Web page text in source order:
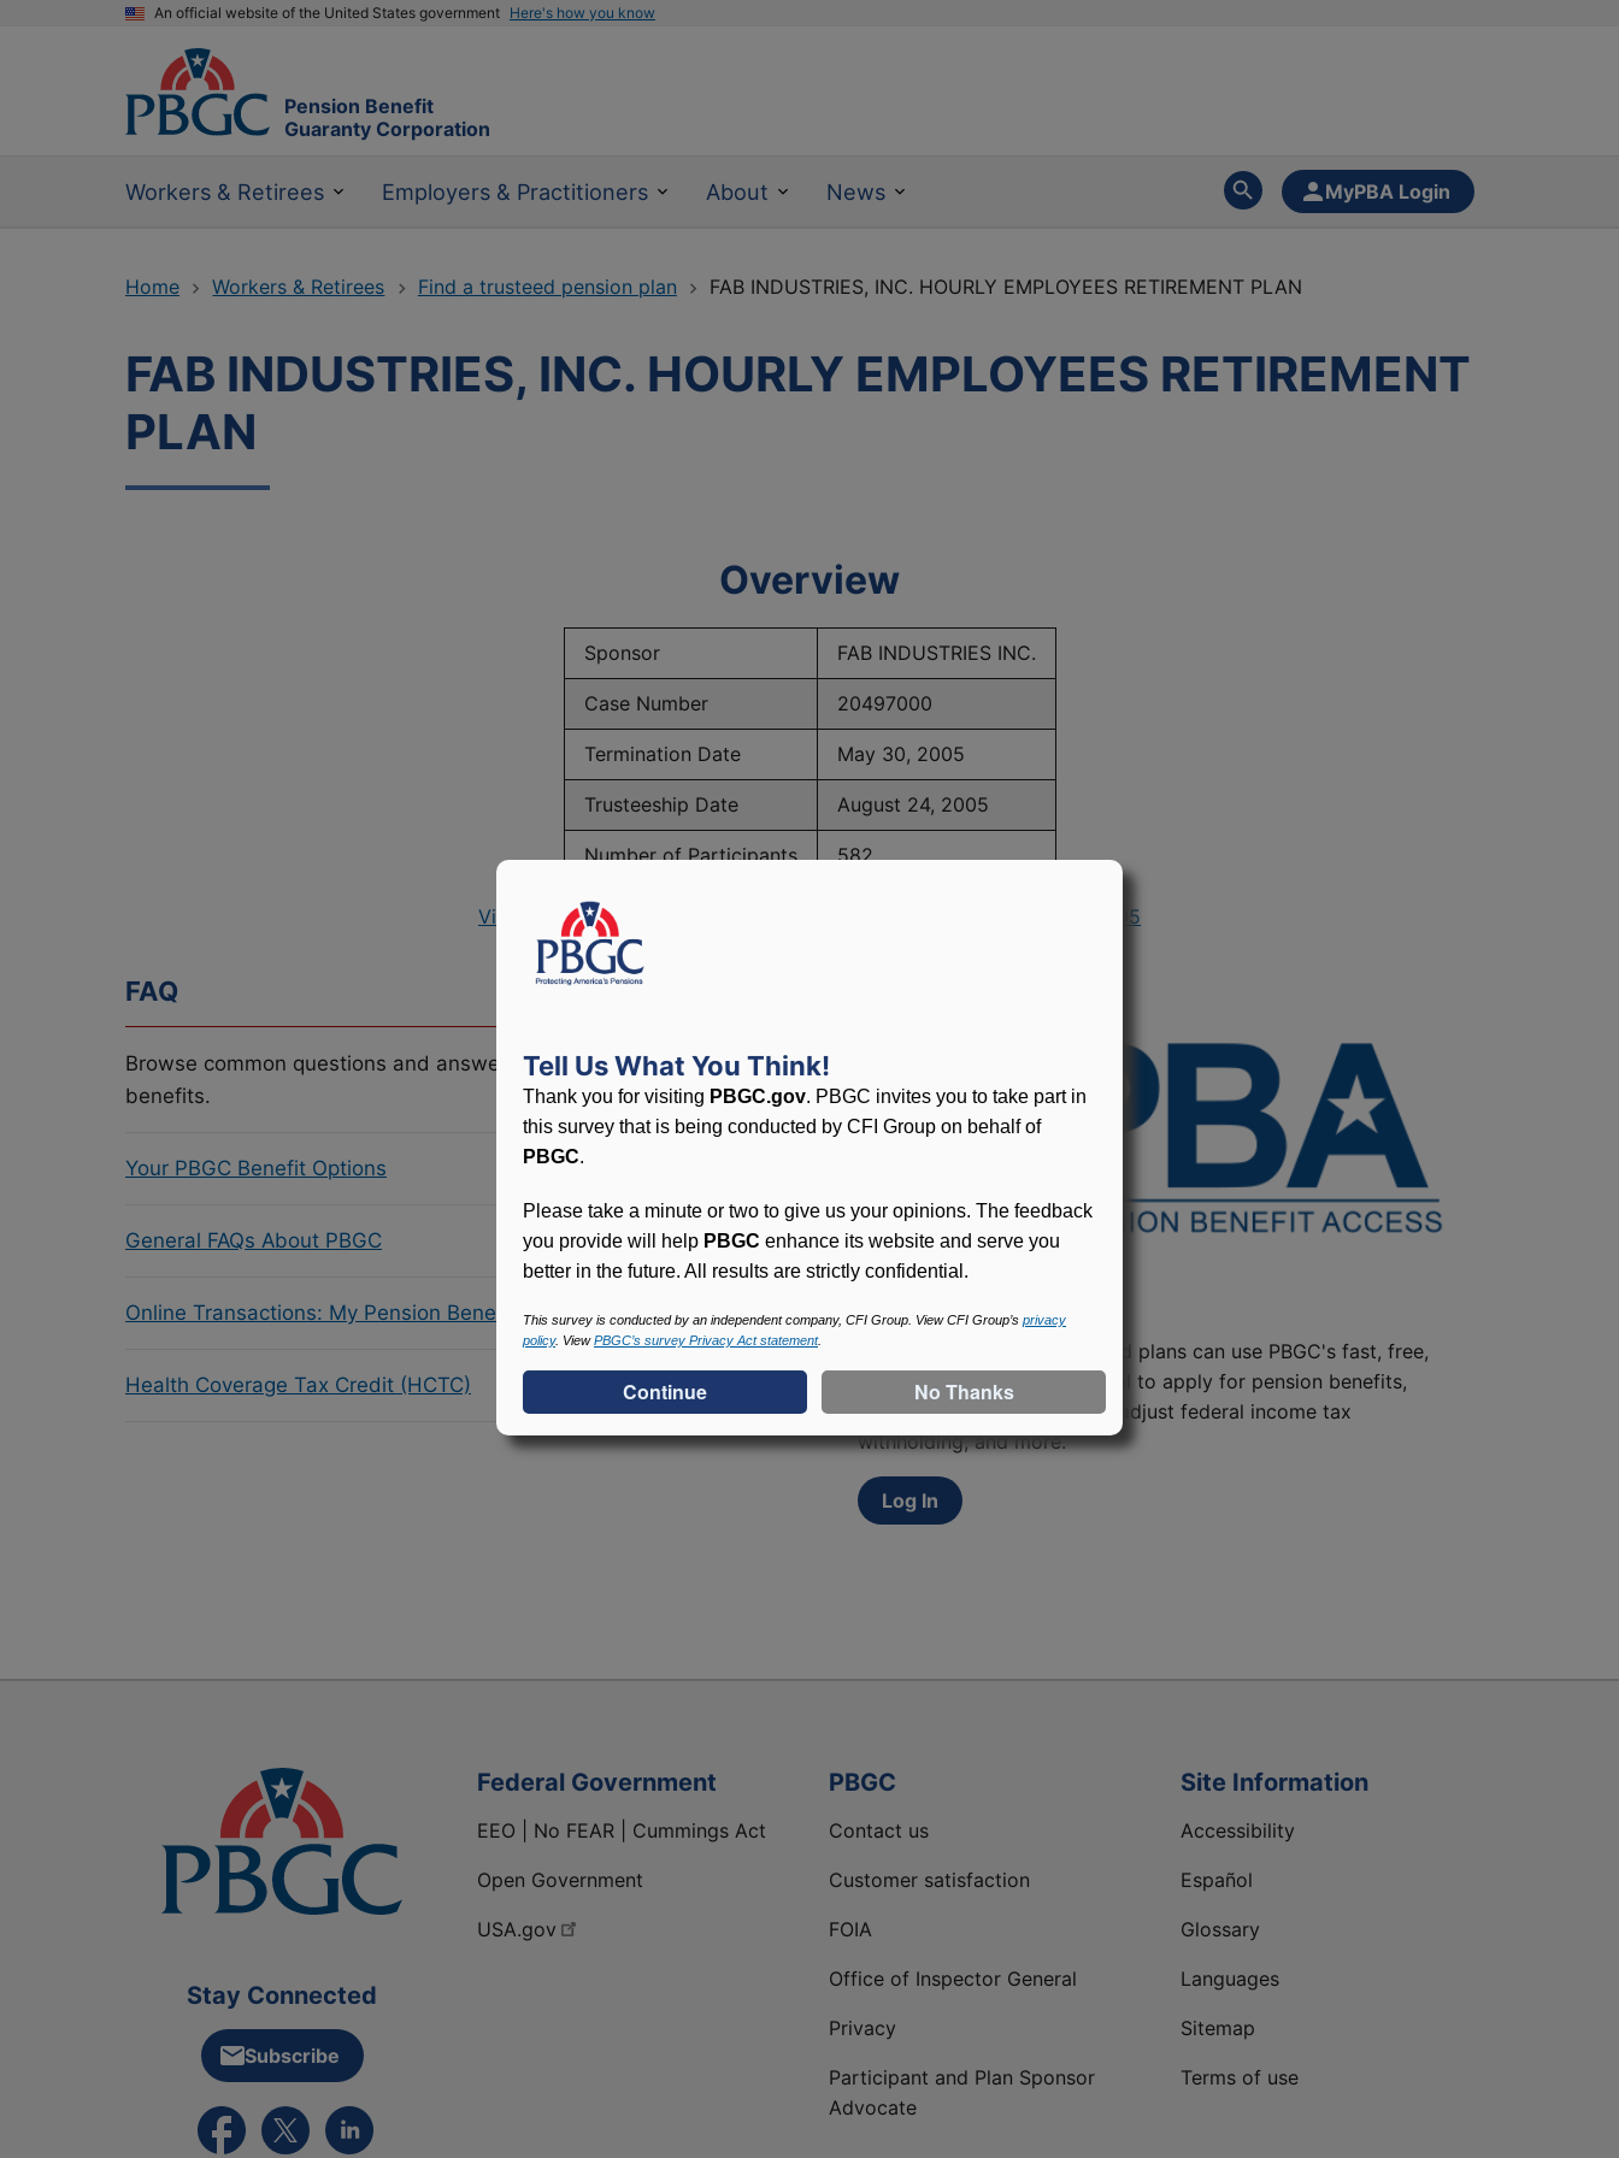
An official website of the United States government Here's how you know
Pension Benefit
Guaranty Corporation
Workers & Retirees Employers & Practitioners About News MyPBA Login
Home Workers & Retirees Find a trusteed pension plan FAB INDUSTRIES, INC. HOURLY EMPLOYEES RETIREMENT PLAN
FAB INDUSTRIES, INC. HOURLY EMPLOYEES RETIREMENT
PLAN
Overview
Sponsor FAB INDUSTRIES INC.
Case Number 20497000
Termination Date May 30, 2005
Trusteeship Date August 24, 2005
Number of Participants 582
View PBGC Maximum Monthly Guarantees for Plans Terminating in 2005
FAQ
Browse common questions and answers related to PBGC, plans and
benefits.
Your PBGC Benefit Options
General FAQs About PBGC
Online Transactions: My Pension Benefit Access (MyPBA) FAQs
Health Coverage Tax Credit (HCTC)
Participants in PBGC-trusteed plans can use PBGC's fast, free,
and secure online service tool to apply for pension benefits,
update contact information, adjust federal income tax
withholding, and more.
Log In
Stay Connected
Subscribe
External link to PBGC's Facebook page
External link to PBGC's X feed
External link to PBGC's LinkedIn page
Federal Government
EEO | No FEAR | Cummings Act
Open Government
USA.gov
PBGC
Contact us
Customer satisfaction
FOIA
Office of Inspector General
Privacy
Participant and Plan Sponsor
Advocate
Site Information
Accessibility
Español
Glossary
Languages
Sitemap
Terms of use
Tell Us What You Think!
Thank you for visiting PBGC.gov. PBGC invites you to take part in
this survey that is being conducted by CFI Group on behalf of
PBGC.
Please take a minute or two to give us your opinions. The feedback
you provide will help PBGC enhance its website and serve you
better in the future. All results are strictly confidential.
This survey is conducted by an independent company, CFI Group. View CFI Group’s privacy
policy. ViewPBGC’s survey Privacy Act statement.